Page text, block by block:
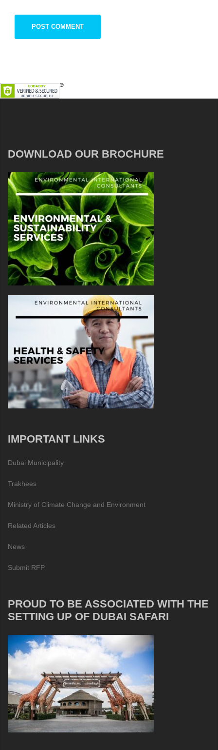
DOWNLOAD OUR BROCHURE
IMPORTANT LINKS
Dubai Municipality
Trakhees
Ministry of Climate Change and Environment
Related Articles
News
Submit RFP
PROUD TO BE ASSOCIATED WITH THE
SETTING UP OF DUBAI SAFARI